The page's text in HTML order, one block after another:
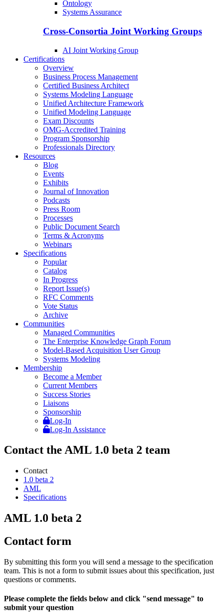
Ontology
Systems Assurance
Cross-Consortia Joint Working Groups
AI Joint Working Group
Certifications
Overview
Business Process Management
Certified Business Architect
Systems Modeling Language
Unified Architecture Framework
Unified Modeling Language
Exam Discounts
OMG-Accredited Training
Program Sponsorship
Professionals Directory
Resources
Blog
Events
Exhibits
Journal of Innovation
Podcasts
Press Room
Processes
Public Document Search
Terms & Acronyms
Webinars
Specifications
Popular
Catalog
In Progress
Report Issue(s)
RFC Comments
Vote Status
Archive
Communities
Managed Communities
The Enterprise Knowledge Graph Forum
Model-Based Acquisition User Group
Systems Modeling
Membership
Become a Member
Current Members
Success Stories
Liaisons
Sponsorship
Log-In
Log-In Assistance
Contact the AML 1.0 beta 2 team
Contact
1.0 beta 2
AML
Specifications
AML 1.0 beta 2
Contact form
By submitting this form you will send a message to the specification
team. This is not a form to submit issues about this specification, just
questions or comments.
Please complete the fields below and click "send message" to
submit your question